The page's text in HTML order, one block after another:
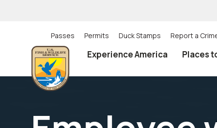
Utility
(Top)
navigation
Passes Permits Duck Stamps Report a
Experience America Places